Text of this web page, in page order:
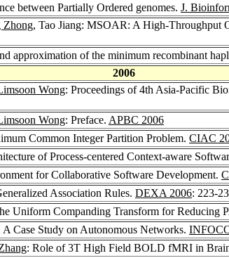
between Partially Ordered genomes. J.
Zhong, Tao Jiang: MSOAR: A High-Throughput
approximation of the minimum recombinant
2006
Wong: Proceedings of 4th Asia-Pacific
Wong: Preface. APBC 2006
Common Integer Partition Problem. CIAC
of Process-centered Context-aware
for Collaborative Software Development.
Association Rules. DEXA 2006: 223-
Uniform Companding Transform for Reducing
Case Study on Autonomous Networks.
: Role of 3T High Field BOLD fMRI in